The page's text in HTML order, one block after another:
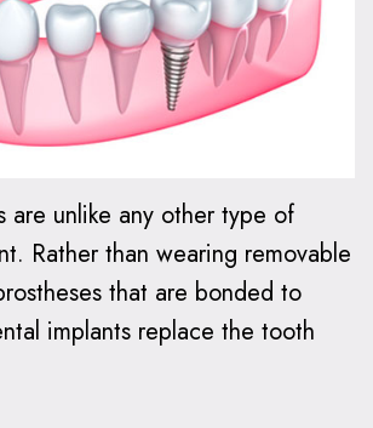
are unlike any other type of
Rather than wearing removable
that are bonded to
implants replace the tooth